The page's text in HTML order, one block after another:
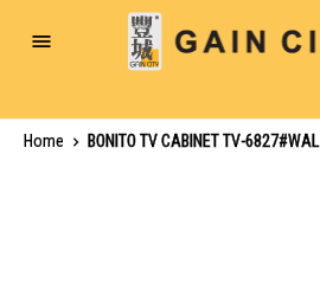
Toggle
Home
BONITO TV CABINET TV-6827#WAL